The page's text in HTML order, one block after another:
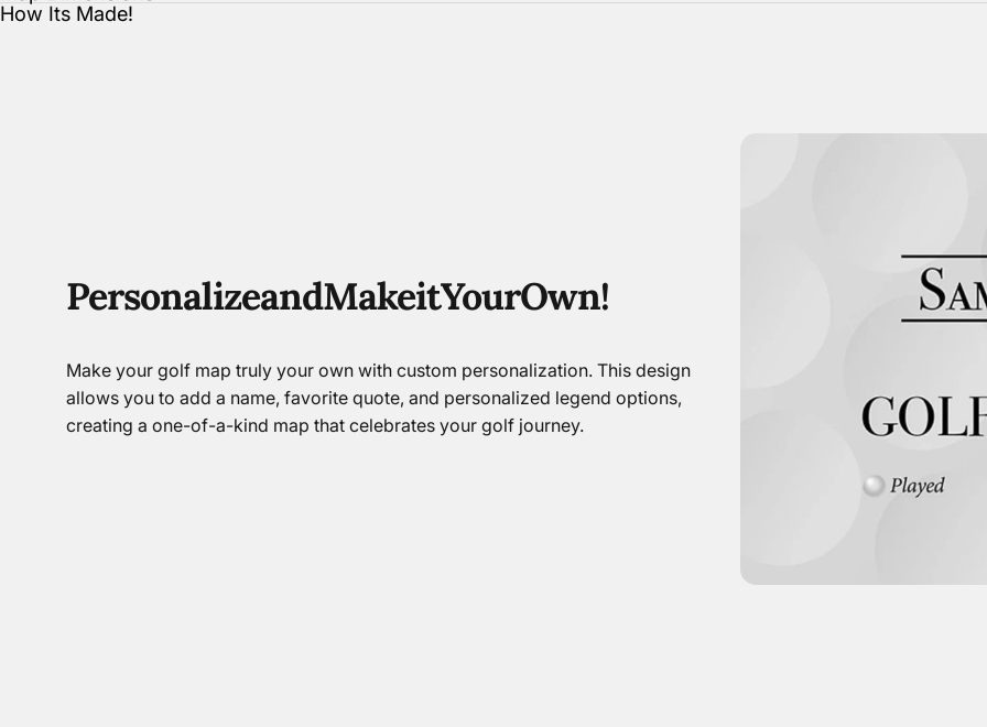
How Its Made!
PersonalizeandMakeitYourOwn!
Make your golf map truly your own with custom personalization. This design
allows you to add a name, favorite quote, and personalized legend options,
creating a one-of-a-kind map that celebrates your golf journey.